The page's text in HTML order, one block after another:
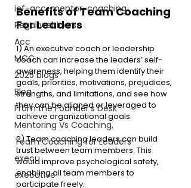
icf-acc-mentor-coaching
Regal webinars
Acc
MCC
2025 blogs
Blog
From the Founder's Desk
Mentoring Vs Coaching,
Team Coaching for Leaders
execu
executive
Benefits of Team Coaching
For Leaders
1) An executive coach or leadership
coach can increase the leaders’ self-
awareness, helping them identify their
goals, priorities, motivations, prejudices,
strengths, and limitations, and see how
they can be aligned or leveraged to
achieve organizational goals.
2) Team coaching leaders can build
trust between team members. This
would improve psychological safety,
enabling all team members to
participate freely.